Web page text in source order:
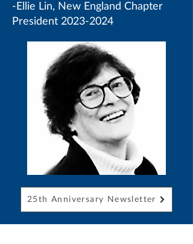
-Ellie Lin, New England Chapter
President 2023-2024
25th Anniversary Newsletter